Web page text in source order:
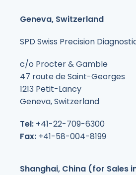
Geneva, Switzerland
SPD Swiss Precision
c/o Procter & Gamble
47 route de Saint-Georges
1213 Petit-Lancy
Geneva, Switzerland
Tel: +41-22-709-6300
Fax: +41-58-004-8199
Shanghai, China (for Sales